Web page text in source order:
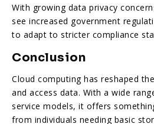
With growing data privacy
see increased government
to adapt to stricter compliance
Conclusion
Cloud computing has reshaped
and access data. With a wide
service models, it offers
from individuals needing basic